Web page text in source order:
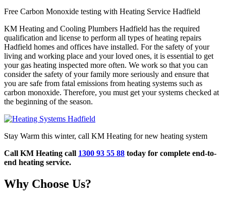
Free Carbon Monoxide testing with Heating Service Hadfield
KM Heating and Cooling Plumbers Hadfield has the required
qualification and license to perform all types of heating repairs
Hadfield homes and offices have installed. For the safety of your
living and working place and your loved ones, it is essential to get
your gas heating inspected more often. We work so that you can
consider the safety of your family more seriously and ensure that
you are safe from fatal emissions from heating systems such as
carbon monoxide. Therefore, you must get your systems checked at
the beginning of the season.
Stay Warm this winter, call KM Heating for new heating system
Call KM Heating call 1300 93 55 88 today for complete end-to-
end heating service.
Why Choose Us?